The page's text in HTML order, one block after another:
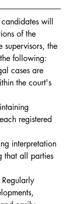
will
of the
supervisors, the
following:
cases are
the court's
registered
interpretation
that all parties
Regularly